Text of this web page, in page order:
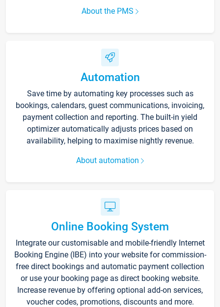
About the PMS
Automation
Save time by automating key processes such as
bookings, calendars, guest communications, invoicing,
payment collection and reporting. The built-in yield
optimizer automatically adjusts prices based on
availability, helping to maximise nightly revenue.
About automation
Online Booking System
Integrate our customisable and mobile-friendly Internet
Booking Engine (IBE) into your website for commission-
free direct bookings and automatic payment collection
or use your booking page as direct booking website.
Increase revenue by offering optional add-on services,
voucher codes, promotions, discounts and more.